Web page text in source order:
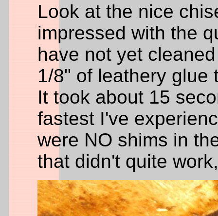
Look at the nice
impressed with the
have not yet
1/8" of leathery glue
It took about 15
fastest I've
were NO shims in
that didn't quite